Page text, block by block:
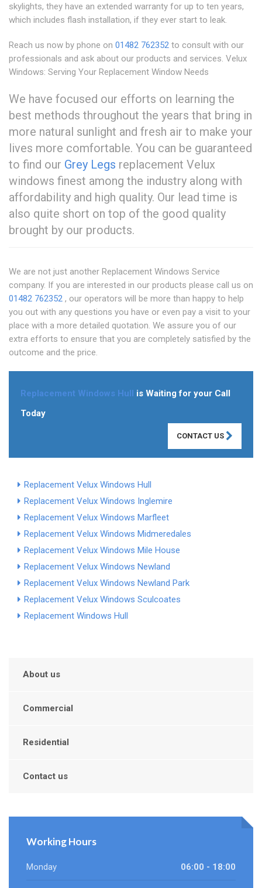
skylights, they have an extended warranty for up to ten years,
which includes flash installation, if they ever start to leak.
Reach us now by phone on 01482 762352 to consult with our
professionals and ask about our products and services. Velux
Windows: Serving Your Replacement Window Needs
We have focused our efforts on learning the
best methods throughout the years that bring in
more natural sunlight and fresh air to make your
lives more comfortable. You can be guaranteed
to find our Grey Legs replacement Velux
windows finest among the industry along with
affordability and high quality. Our lead time is
also quite short on top of the good quality
brought by our products.
We are not just another Replacement Windows Service
company. If you are interested in our products please call us on
01482 762352 , our operators will be more than happy to help
you out with any questions you have or even pay a visit to your
place with a more detailed quotation. We assure you of our
extra efforts to ensure that you are completely satisfied by the
outcome and the price.
Replacement Windows Hull is Waiting for your Call
Today
CONTACT US
Replacement Velux Windows Hull
Replacement Velux Windows Inglemire
Replacement Velux Windows Marfleet
Replacement Velux Windows Midmeredales
Replacement Velux Windows Mile House
Replacement Velux Windows Newland
Replacement Velux Windows Newland Park
Replacement Velux Windows Sculcoates
Replacement Windows Hull
About us
Commercial
Residential
Contact us
Working Hours
Monday 06:00 - 18:00